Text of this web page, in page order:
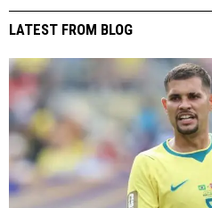
LATEST FROM BLOG